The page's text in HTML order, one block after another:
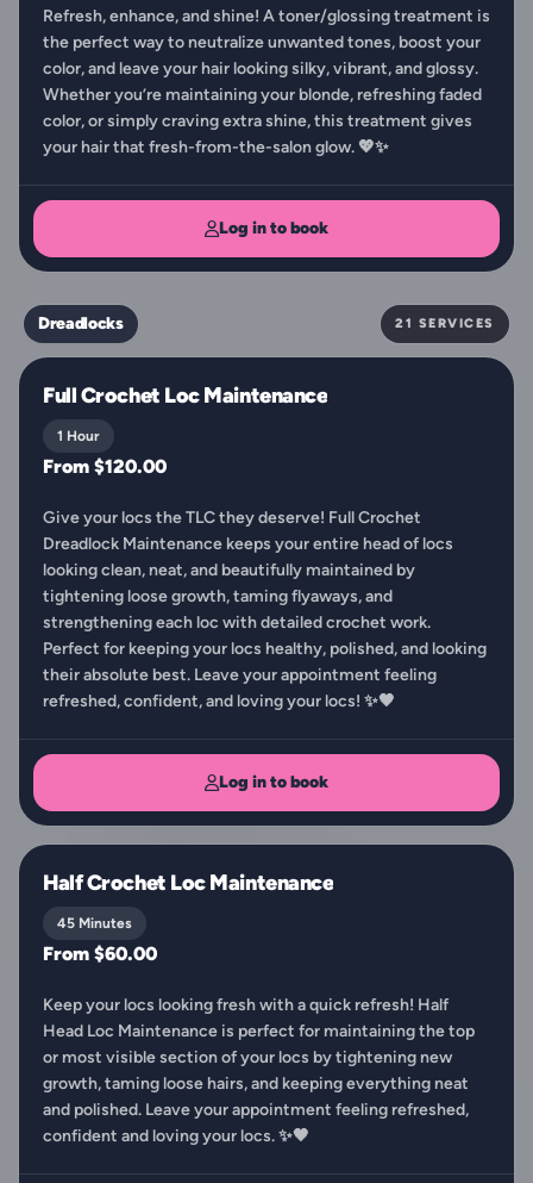
Refresh, enhance, and shine! A toner/glossing treatment is
the perfect way to neutralize unwanted tones, boost your
color, and leave your hair looking silky, vibrant, and glossy.
Whether you’re maintaining your blonde, refreshing faded
color, or simply craving extra shine, this treatment gives
your hair that fresh-from-the-salon glow. 💖✨
Log in to book
Dreadlocks 21 SERVICES
Full Crochet Loc Maintenance
1 Hour
From $120.00
Give your locs the TLC they deserve! Full Crochet
Dreadlock Maintenance keeps your entire head of locs
looking clean, neat, and beautifully maintained by
tightening loose growth, taming flyaways, and
strengthening each loc with detailed crochet work.
Perfect for keeping your locs healthy, polished, and looking
their absolute best. Leave your appointment feeling
refreshed, confident, and loving your locs! ✨🖤
Log in to book
Half Crochet Loc Maintenance
45 Minutes
From $60.00
Keep your locs looking fresh with a quick refresh! Half
Head Loc Maintenance is perfect for maintaining the top
or most visible section of your locs by tightening new
growth, taming loose hairs, and keeping everything neat
and polished. Leave your appointment feeling refreshed,
confident and loving your locs. ✨🖤